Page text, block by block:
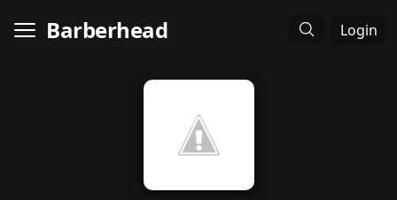
Barberhead Login